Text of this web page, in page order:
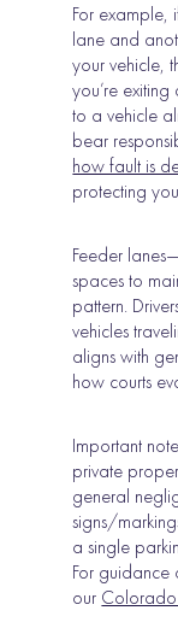
For example,
lane and
your vehicle,
you’re
to a vehicle
bear
how fault is
protecting
Feeder
spaces to
pattern.
vehicles
aligns with
how courts
Important
private
general
signs/
a single
For guidance
our Colorado